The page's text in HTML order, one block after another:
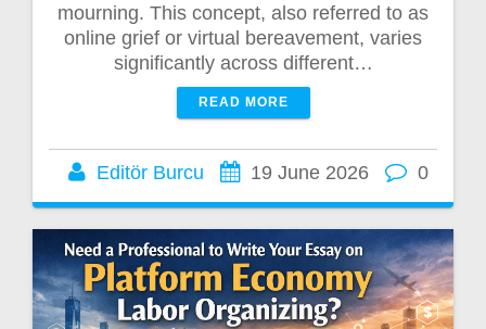
mourning. This concept, also referred to as
online grief or virtual bereavement, varies
significantly across different…
READ MORE
Editör Burcu 19 June 2026 0